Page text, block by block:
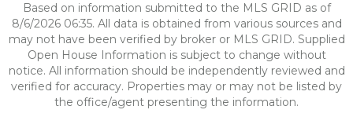
Based on information submitted to the MLS GRID as of
8/6/2026 06:35. All data is obtained from various sources and
may not have been verified by broker or MLS GRID. Supplied
Open House Information is subject to change without
notice. All information should be independently reviewed and
verified for accuracy. Properties may or may not be listed by
the office/agent presenting the information.